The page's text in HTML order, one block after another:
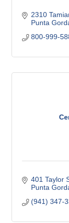
2310
Punta
800-999-
401 Taylor
Punta
(941) 347-